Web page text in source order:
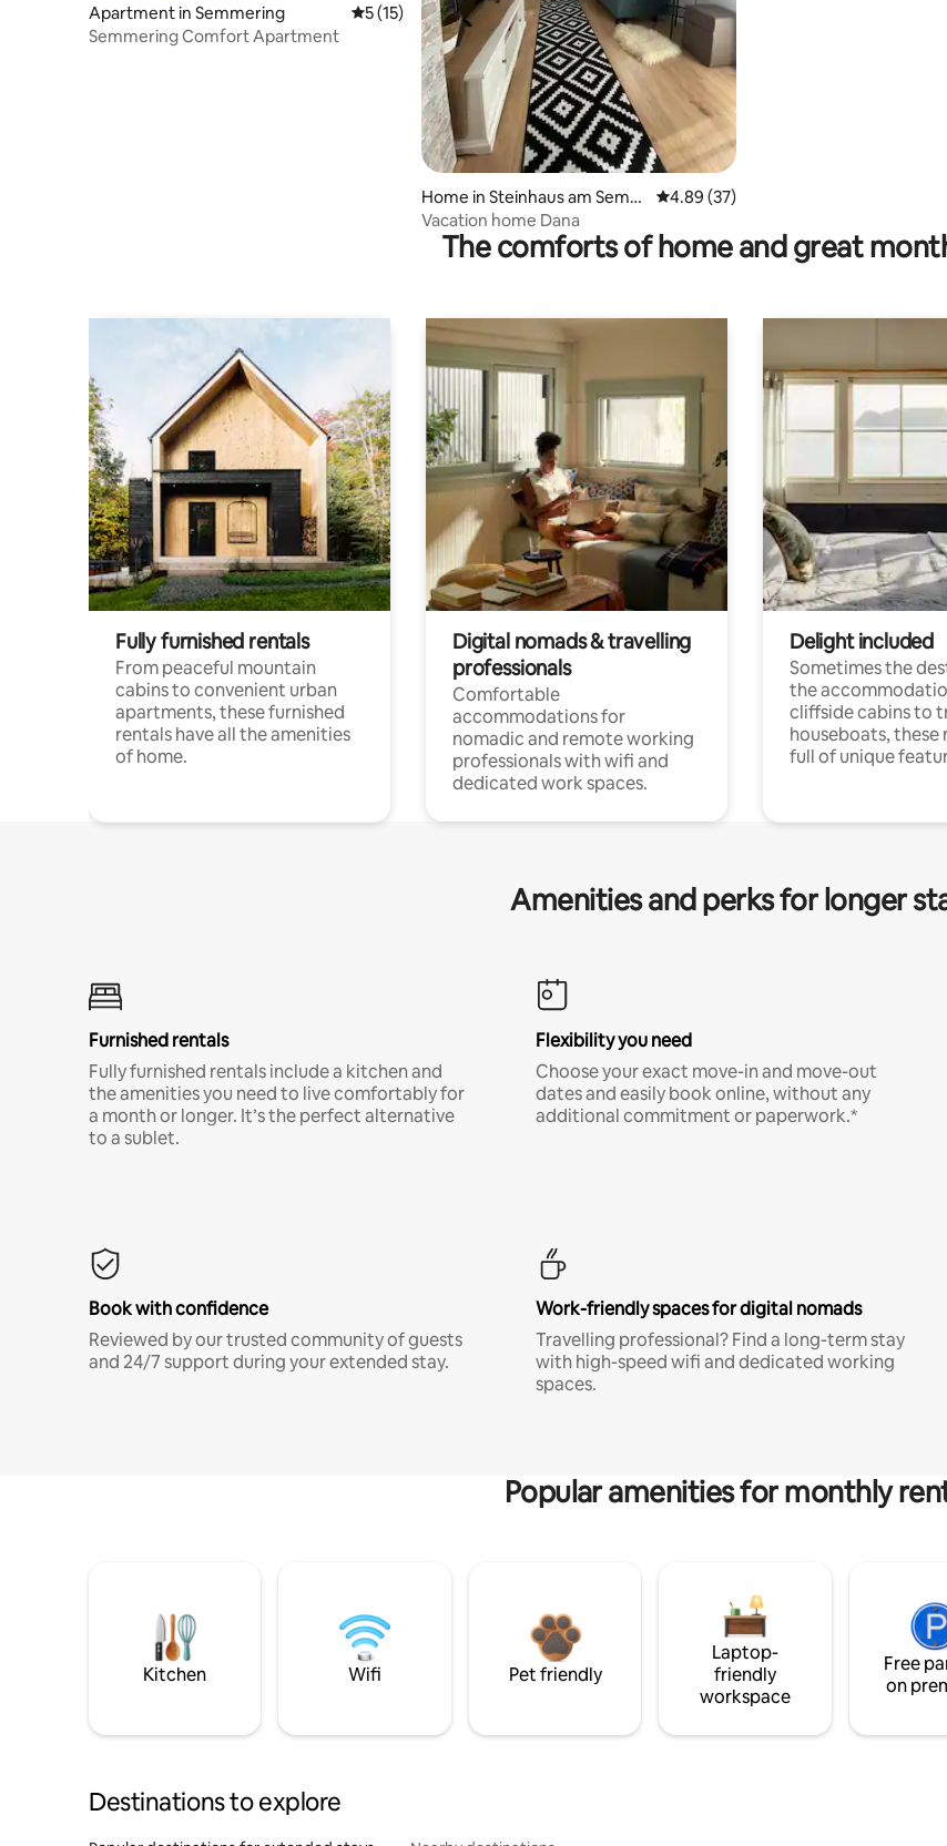
Apartment in Semmering 5 out of 5 average rating, 15 reviews
5 (15)
Semmering Comfort Apartment
Home in Steinhaus am Semm
ering
4.89 out of 5 average rating, 37 reviews
4.89 (37)
Vacation home Dana
The comforts of home and great
Fully furnished rentals
From peaceful mountain
cabins to convenient urban
apartments, these furnished
rentals have all the amenities
of home.
Digital nomads & travelling
professionals
Comfortable
accommodations for
nomadic and remote working
professionals with wifi and
dedicated work spaces.
Delight included
Sometimes the
the
cliffside cabins to
houseboats, these
full of unique
Amenities and perks for longer
Furnished rentals
Fully furnished rentals include a kitchen and
the amenities you need to live comfortably for
a month or longer. It’s the perfect alternative
to a sublet.
Flexibility you need
Choose your exact move-in and move-out
dates and easily book online, without any
additional commitment or paperwork.*
Book with confidence
Reviewed by our trusted community of guests
and 24/7 support during your extended stay.
Work-friendly spaces for digital nomads
Travelling professional? Find a long-term stay
with high-speed wifi and dedicated working
spaces.
Popular amenities for monthly
Kitchen Wifi Pet friendly
Laptop-
friendly
workspace
Free
on
Destinations to explore